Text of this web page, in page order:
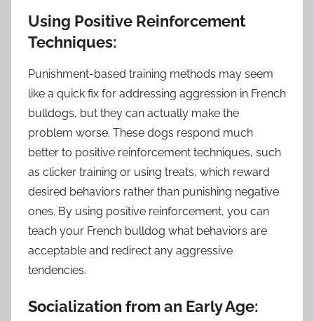
Using Positive Reinforcement
Techniques:
Punishment-based training methods may seem
like a quick fix for addressing aggression in French
bulldogs, but they can actually make the
problem worse. These dogs respond much
better to positive reinforcement techniques, such
as clicker training or using treats, which reward
desired behaviors rather than punishing negative
ones. By using positive reinforcement, you can
teach your French bulldog what behaviors are
acceptable and redirect any aggressive
tendencies.
Socialization from an Early Age: